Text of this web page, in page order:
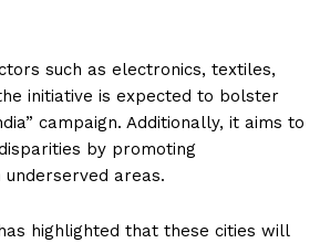
such as electronics, textiles,
initiative is expected to bolster
campaign. Additionally, it aims to
by promoting
areas.
highlighted that these cities will